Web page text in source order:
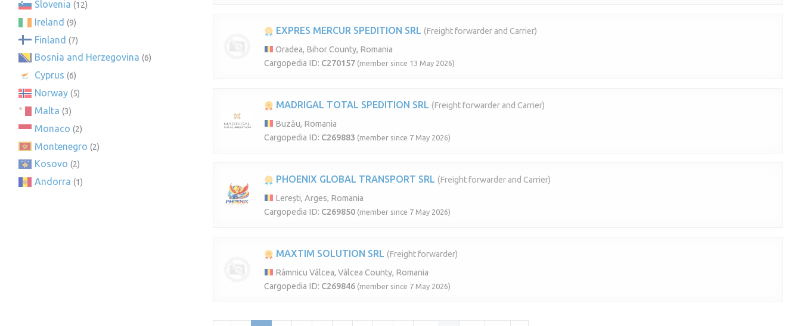
Slovenia (12)
Ireland (9)
Finland (7)
Bosnia and Herzegovina (6)
Cyprus (6)
Norway (5)
Malta (3)
Monaco (2)
Montenegro (2)
Kosovo (2)
Andorra (1)
EXPRES MERCUR SPEDITION SRL (Freight forwarder and Carrier)
Oradea, Bihor County, Romania
Cargopedia ID: C270157 (member since 13 May 2026)
MADRIGAL TOTAL SPEDITION SRL (Freight forwarder and Carrier)
Buzău, Romania
Cargopedia ID: C269883 (member since 7 May 2026)
PHOENIX GLOBAL TRANSPORT SRL (Freight forwarder and Carrier)
Lerești, Arges, Romania
Cargopedia ID: C269850 (member since 7 May 2026)
MAXTIM SOLUTION SRL (Freight forwarder)
Râmnicu Vâlcea, Vâlcea County, Romania
Cargopedia ID: C269846 (member since 7 May 2026)